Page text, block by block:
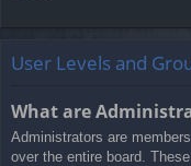
User Levels and
What are
Administrators are
over the entire board.